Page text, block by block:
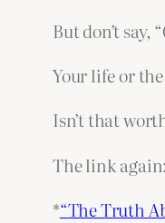
But don’t
Your life or
Isn’t that
The link again:
*“The Truth